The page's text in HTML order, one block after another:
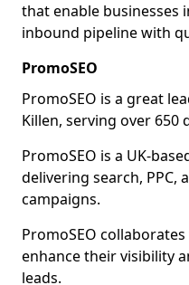
that enable businesses
inbound pipeline with
PromoSEO
PromoSEO is a great
Killen, serving over 650
PromoSEO is a UK-
delivering search, PPC,
campaigns.
PromoSEO
enhance their visibility
leads.